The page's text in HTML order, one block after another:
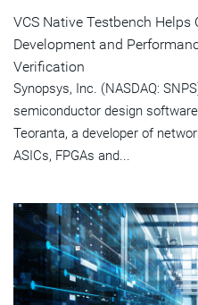
VCS Native Testbench Helps
Development and
Verification
Synopsys, Inc. (NASDAQ:
semiconductor design
Teoranta, a developer of
ASICs, FPGAs and...